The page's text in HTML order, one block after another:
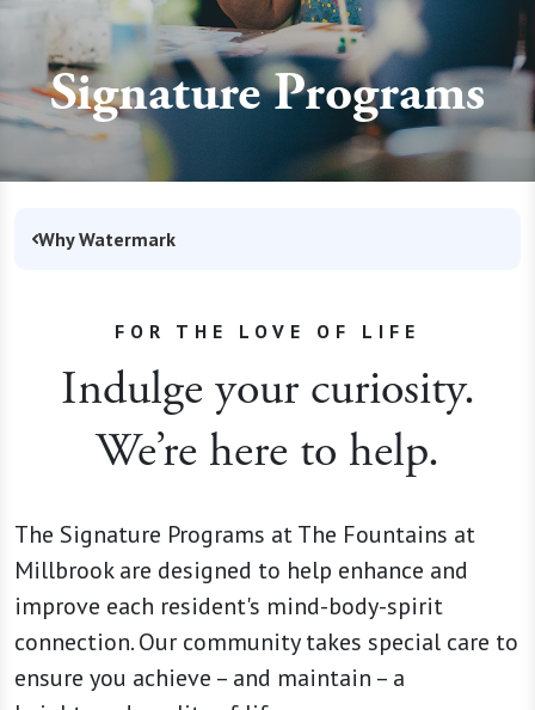
Signature Programs
Why Watermark
FOR THE LOVE OF LIFE
Indulge your curiosity.
We’re here to help.
The Signature Programs at The Fountains at
Millbrook are designed to help enhance and
improve each resident's mind-body-spirit
connection. Our community takes special care to
ensure you achieve – and maintain – a